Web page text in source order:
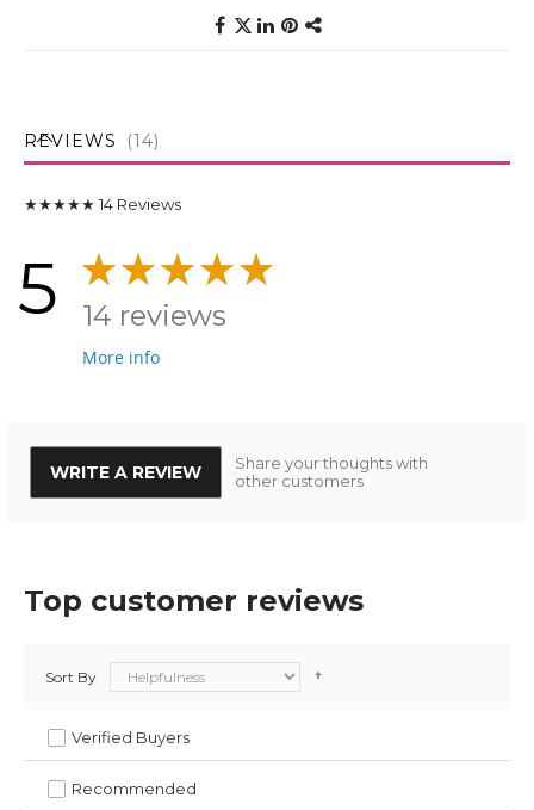
REVIEWS 14
★★★★★ 14 Reviews
5 14 reviews
More info
WRITE A REVIEW
Share your thoughts with
other customers
Top customer reviews
Verified Buyers
Recommended
Sort By